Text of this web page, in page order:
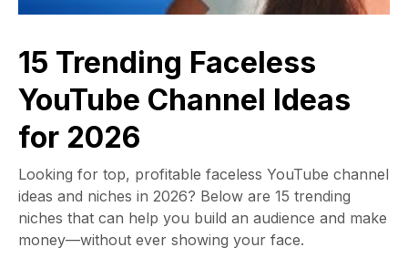
15 Trending Faceless
YouTube Channel Ideas
for 2026
Looking for top, profitable faceless YouTube channel
ideas and niches in 2026? Below are 15 trending
niches that can help you build an audience and make
money—without ever showing your face.